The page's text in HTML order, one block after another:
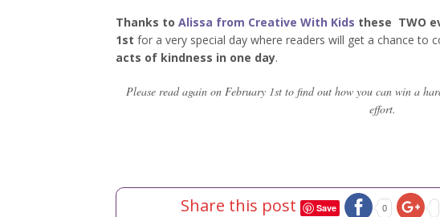
Thanks to Alissa from Creative With Kids these TWO
1st for a very special day where readers will get a chance to
acts of kindness in one day.
Please read again on February 1st to find out how you can win a
effort.
Share this post Save 0